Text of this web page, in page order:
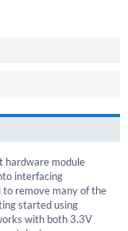
hardware module
interfacing
remove many of the
started using
with both 3.3V